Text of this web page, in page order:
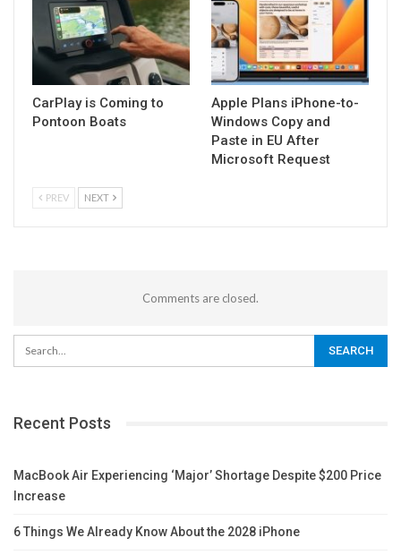
CarPlay is Coming to
Pontoon Boats
Apple Plans iPhone-to-
Windows Copy and
Paste in EU After
Microsoft Request
PREV NEXT
Comments are closed.
Recent Posts
MacBook Air Experiencing ‘Major’ Shortage Despite $200 Price
Increase
6 Things We Already Know About the 2028 iPhone